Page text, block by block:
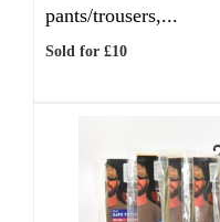
pants/trousers,...
Sold for £10